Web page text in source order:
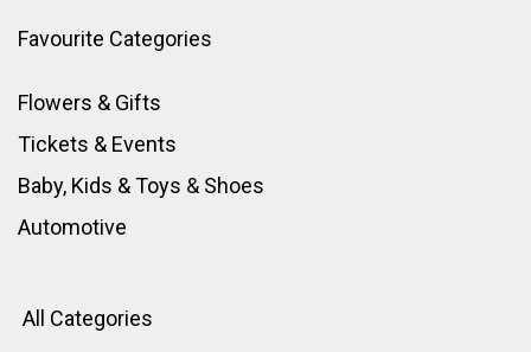
Favourite Categories
Flowers & Gifts
Tickets & Events
Baby, Kids & Toys & Shoes
Automotive
All Categories